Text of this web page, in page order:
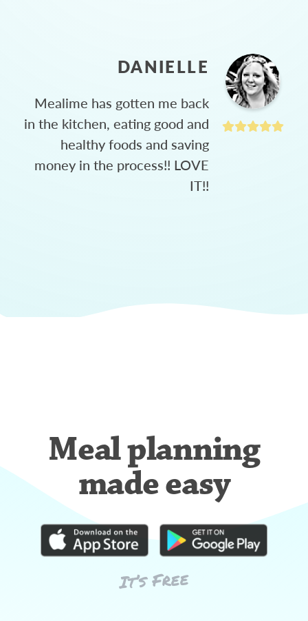
DANIELLE
Mealime has gotten me back
in the kitchen, eating good and
healthy foods and saving
money in the process!! LOVE
IT!!
Meal planning
made easy
It’s Free